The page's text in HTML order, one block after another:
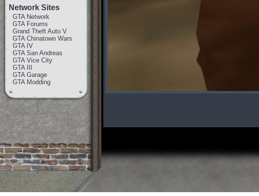
Network Sites
GTA Network
GTA Forums
Grand Theft Auto V
GTA Chinatown Wars
GTA IV
GTA San Andreas
GTA Vice City
GTA III
GTA Garage
GTA Modding